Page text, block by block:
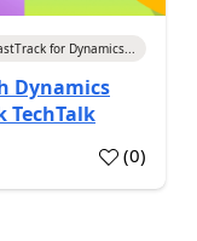
for Dynamics...
Dynamics
TechTalk
(0)